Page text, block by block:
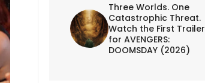
Three Worlds. One
Catastrophic Threat.
Watch the First Trailer
for AVENGERS:
DOOMSDAY (2026)